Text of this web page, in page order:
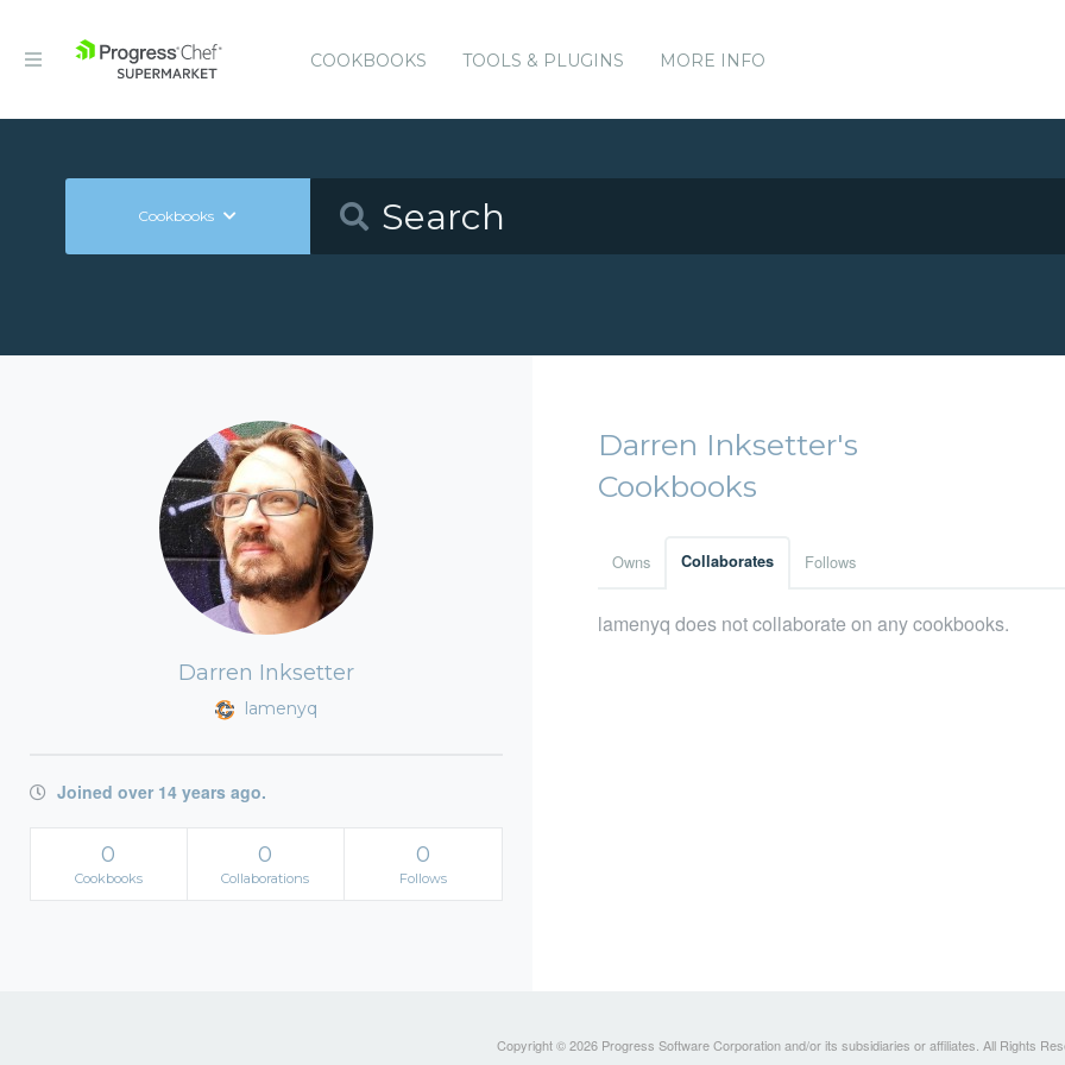
COOKBOOKS TOOLS & PLUGINS MORE INFO
Cookbooks
Darren Inksetter
lamenyq
Joined over 14 years ago.
0
Cookbooks
0
Collaborations
0
Follows
Darren Inksetter's
Cookbooks
Owns Collaborates Follows
lamenyq does not collaborate on any cookbooks.
Copyright © 2026 Progress Software Corporation and/or its subsidiaries or affiliates. All Rights